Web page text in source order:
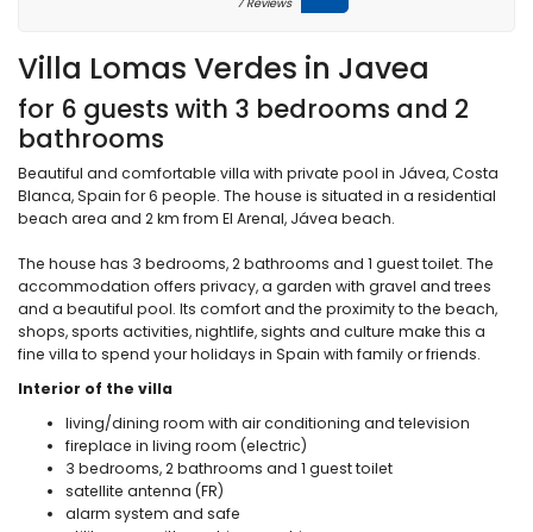
Villa Lomas Verdes in Javea
for 6 guests with 3 bedrooms and 2
bathrooms
Beautiful and comfortable villa with private pool in Jávea, Costa
Blanca, Spain for 6 people. The house is situated in a residential
beach area and 2 km from El Arenal, Jávea beach.
The house has 3 bedrooms, 2 bathrooms and 1 guest toilet. The
accommodation offers privacy, a garden with gravel and trees
and a beautiful pool. Its comfort and the proximity to the beach,
shops, sports activities, nightlife, sights and culture make this a
fine villa to spend your holidays in Spain with family or friends.
Interior of the villa
living/dining room with air conditioning and television
fireplace in living room (electric)
3 bedrooms, 2 bathrooms and 1 guest toilet
satellite antenna (FR)
alarm system and safe
7 Reviews